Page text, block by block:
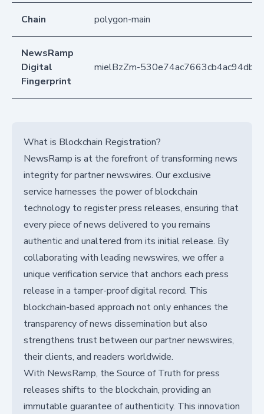
Chain polygon-main
NewsRamp
Digital
Fingerprint
mielBzZm-
What is Blockchain Registration?
NewsRamp is at the forefront of transforming news
integrity for partner newswires. Our exclusive
service harnesses the power of blockchain
technology to register press releases, ensuring that
every piece of news delivered to you remains
authentic and unaltered from its initial release. By
collaborating with leading newswires, we offer a
unique verification service that anchors each press
release in a tamper-proof digital record. This
blockchain-based approach not only enhances the
transparency of news dissemination but also
strengthens trust between our partner newswires,
their clients, and readers worldwide.
With NewsRamp, the Source of Truth for press
releases shifts to the blockchain, providing an
immutable guarantee of authenticity. This innovation